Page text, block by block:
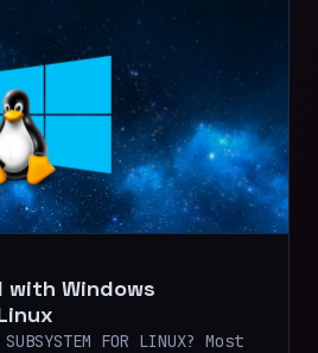
Windows
FOR LINUX? Most